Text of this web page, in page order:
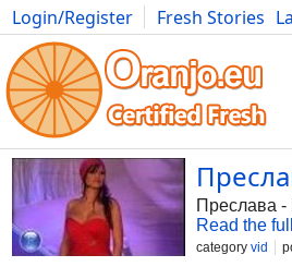
Login/Register Fresh Stories
Photography Comics Bulgaria
Преслава -
Read the
category vid